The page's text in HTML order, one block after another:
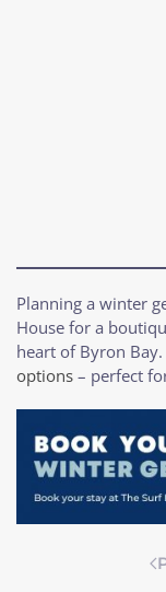
Planning a winter
House for a
heart of Byron
options – perfect